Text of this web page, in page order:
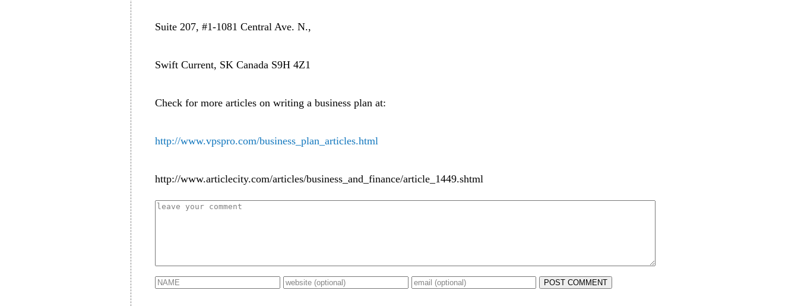
Suite 207, #1-1081 Central Ave. N.,
Swift Current, SK Canada S9H 4Z1
Check for more articles on writing a business plan at:
http://www.vpspro.com/business_plan_articles.html
http://www.articlecity.com/articles/business_and_finance/article_1449.shtml
POST COMMENT